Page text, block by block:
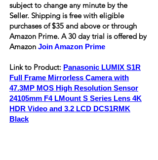
subject to change any minute by the
Seller. Shipping isfreewith eligible
purchases of $35 and above or through
Amazon Prime. A 30 day trial is offered by
Amazon Join Amazon Prime
Link to Product: Panasonic LUMIX S1R
Full Frame Mirrorless Camera with
47.3MP MOS High Resolution Sensor
24105mm F4 LMount S Series Lens 4K
HDR Video and 3.2 LCD DCS1RMK
Black